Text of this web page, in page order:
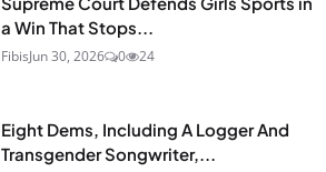
a Win That Stops...
FibisJun 30, 2026 0 24
Eight Dems, Including A Logger And
Transgender Songwriter,...